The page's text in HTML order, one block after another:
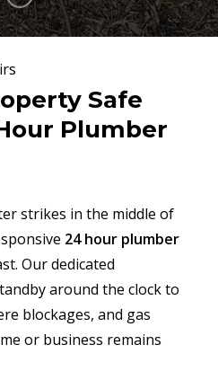
Safe
Plumber
strikes in the middle of
24 hour plumber
Our dedicated
around the clock to
blockages, and gas
or business remains